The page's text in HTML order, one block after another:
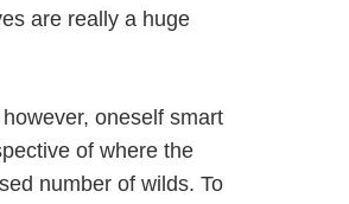
are really a huge
oneself smart
of where the
number of wilds. To